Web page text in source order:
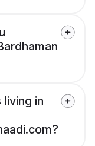
living in